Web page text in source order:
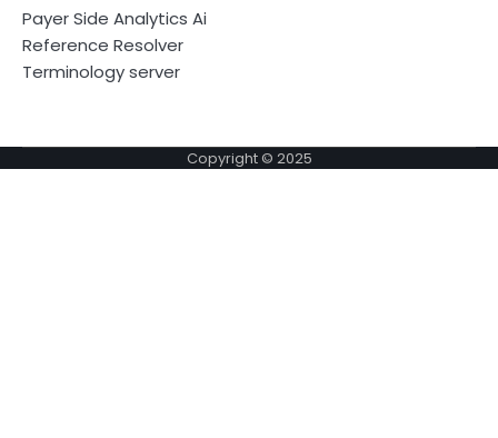
Payer Side Analytics Ai
Reference Resolver
Terminology server
Copyright © 2025